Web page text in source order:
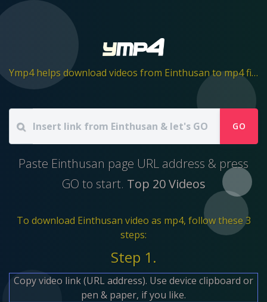
Ymp4 helps download videos from Einthusan to mp4 file
GO
Paste Einthusan page URL address & press
GO to start. Top 20 Videos
To download Einthusan video as mp4, follow these 3
steps:
Step 1.
Copy video link (URL address). Use device clipboard or
pen & paper, if you like.